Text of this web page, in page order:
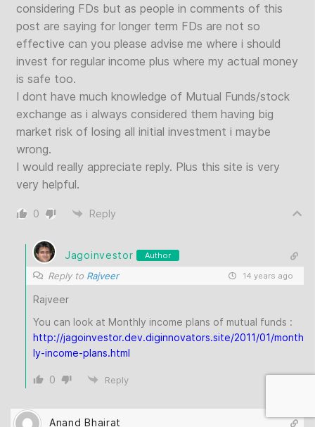
considering FDs but as people in comments of this
post are saying for longer term FDs are not so
effective can you please advise me where i should
invest for regular income plus where my actual money
is safe too.
I dont have much knowledge of Mutual Funds/stock
exchange as i always considered them having big
market risk of losing all initial investment i maybe
wrong.
I would really appreciate reply. Plus this site is very
very helpful.
0 Reply
Jagoinvestor Author
Reply to Rajveer 14 years ago
Rajveer
You can look at Monthly income plans of mutual funds :
http://jagoinvestor.dev.diginnovators.site/2011/01/month
ly-income-plans.html
0 Reply
Anand Bhairat